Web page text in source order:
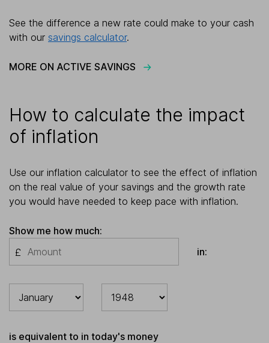
See the difference a new rate could make to your cash
with our savings calculator.
MORE ON ACTIVE SAVINGS
How to calculate the impact
of inflation
Use our inflation calculator to see the effect of inflation
on the real value of your savings and the growth rate
you would have needed to keep pace with inflation.
Show me how much:
£
in:
is equivalent to in today's money